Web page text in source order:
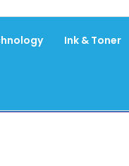
Ink & Toner